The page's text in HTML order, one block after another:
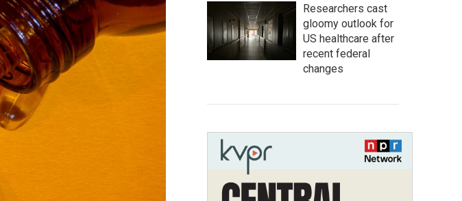
Researchers cast
gloomy outlook for
US healthcare after
recent federal
changes